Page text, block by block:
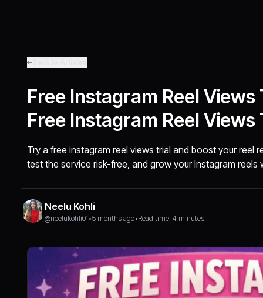
Free Instagram Reel Views
Free Instagram Reel
Try a free instagram reel views trial and boost your reel
test the service risk-free, and grow your Instagram reels
Neelu Kohli
@neelukohli01 •5 months ago•Read time: 4 minutes